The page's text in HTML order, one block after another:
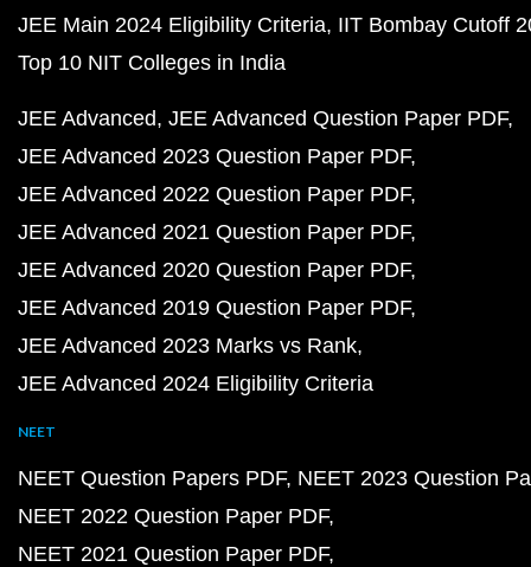
JEE Main 2024 Eligibility Criteria IIT Bombay Cutoff
Top 10 NIT Colleges in India
JEE Advanced JEE Advanced Question Paper PDF
JEE Advanced 2023 Question Paper PDF
JEE Advanced 2022 Question Paper PDF
JEE Advanced 2021 Question Paper PDF
JEE Advanced 2020 Question Paper PDF
JEE Advanced 2019 Question Paper PDF
JEE Advanced 2023 Marks vs Rank
JEE Advanced 2024 Eligibility Criteria
NEET
NEET Question Papers PDF NEET 2023 Question
NEET 2022 Question Paper PDF
NEET 2021 Question Paper PDF